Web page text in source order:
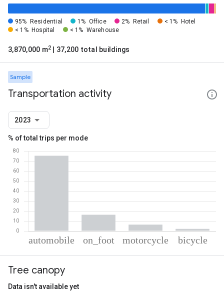
95% Residential 1% Office 2% Retail < 1%
Hotel
< 1% Hospital < 1% Warehouse
3,870,000 m2 | 37,200 total buildings
Sample
Transportation activity
2023
% of total trips per mode
Automobile
On foot
Tree canopy
Data isn't available yet